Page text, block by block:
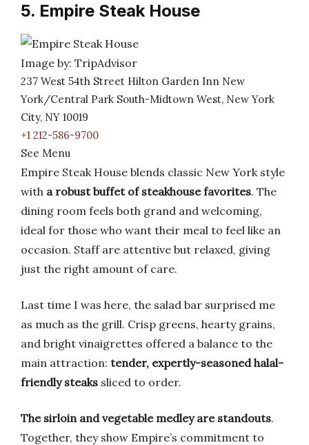
5. Empire Steak House
Image by: TripAdvisor
237 West 54th Street Hilton Garden Inn New
York/Central Park South-Midtown West, New York
City, NY 10019
+1 212-586-9700
See Menu
Empire Steak House blends classic New York style
with a robust buffet of steakhouse favorites. The
dining room feels both grand and welcoming,
ideal for those who want their meal to feel like an
occasion. Staff are attentive but relaxed, giving
just the right amount of care.
Last time I was here, the salad bar surprised me
as much as the grill. Crisp greens, hearty grains,
and bright vinaigrettes offered a balance to the
main attraction: tender, expertly-seasoned halal-
friendly steaks sliced to order.
The sirloin and vegetable medley are standouts.
Together, they show Empire’s commitment to